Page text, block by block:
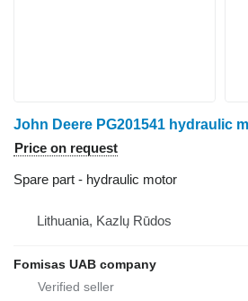
Price on request
Spare part - hydraulic motor
Lithuania, Kazlų Rūdos
Fomisas UAB company